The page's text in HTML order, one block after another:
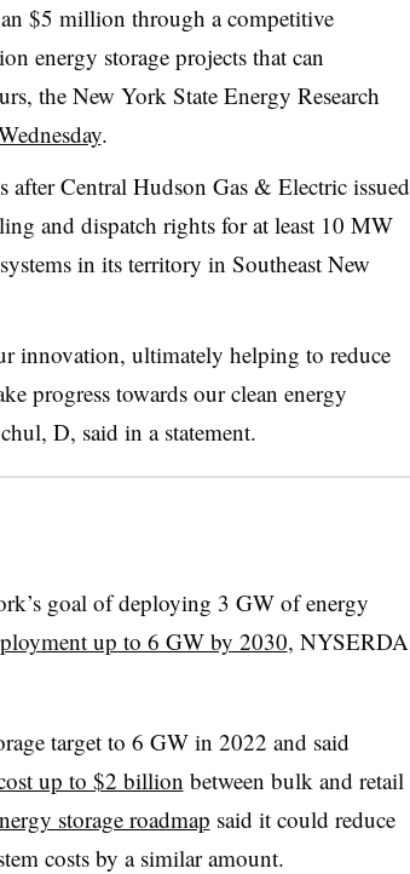
$5 million through a competitive
energy storage projects that can
the New York State Energy Research
.
after Central Hudson Gas & Electric issued
and dispatch rights for at least 10 MW
in its territory in Southeast New
innovation, ultimately helping to reduce
progress towards our clean energy
D, said in a statement.
goal of deploying 3 GW of energy
up to 6 GW by 2030, NYSERDA
target to 6 GW in 2022 and said
up to $2 billion between bulk and retail
storage roadmap said it could reduce
costs by a similar amount.